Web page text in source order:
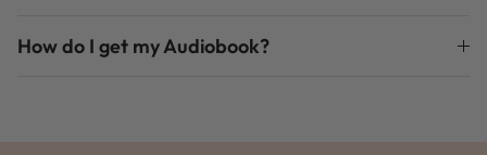
How do I get my Audiobook?